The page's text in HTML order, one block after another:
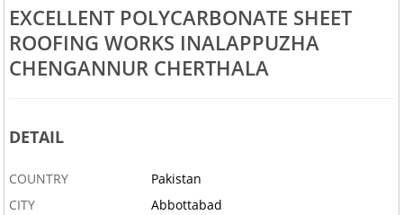
EXCELLENT POLYCARBONATE SHEET
ROOFING WORKS INALAPPUZHA
CHENGANNUR CHERTHALA
DETAIL
COUNTRY
Pakistan
CITY
Abbottabad